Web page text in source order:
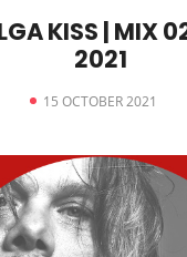
KISS | MIX
2021
15 OCTOBER 2021